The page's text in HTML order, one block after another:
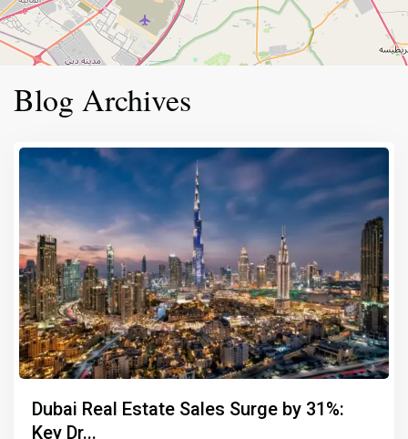
Blog Archives
Dubai Real Estate Sales Surge by 31%:
Key Dr...